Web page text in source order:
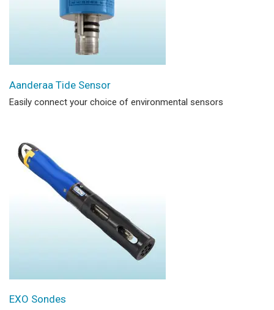
Aanderaa Tide Sensor
Easily connect your choice of environmental sensors
EXO Sondes